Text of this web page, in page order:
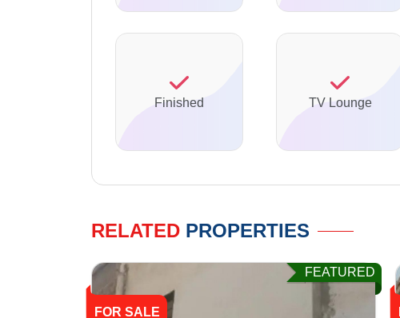
Finished TV Lounge
RELATED PROPERTIES
FOR SALE
FEATURED